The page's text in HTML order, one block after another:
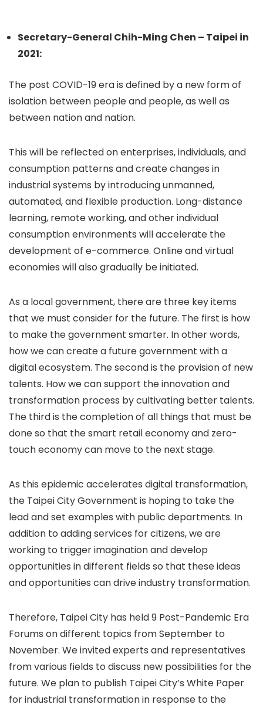
Secretary-General Chih-Ming Chen – Taipei in
2021:
The post COVID-19 era is defined by a new form of
isolation between people and people, as well as
between nation and nation.
This will be reflected on enterprises, individuals, and
consumption patterns and create changes in
industrial systems by introducing unmanned,
automated, and flexible production. Long-distance
learning, remote working, and other individual
consumption environments will accelerate the
development of e-commerce. Online and virtual
economies will also gradually be initiated.
As a local government, there are three key items
that we must consider for the future. The first is how
to make the government smarter. In other words,
how we can create a future government with a
digital ecosystem. The second is the provision of new
talents. How we can support the innovation and
transformation process by cultivating better talents.
The third is the completion of all things that must be
done so that the smart retail economy and zero-
touch economy can move to the next stage.
As this epidemic accelerates digital transformation,
the Taipei City Government is hoping to take the
lead and set examples with public departments. In
addition to adding services for citizens, we are
working to trigger imagination and develop
opportunities in different fields so that these ideas
and opportunities can drive industry transformation.
Therefore, Taipei City has held 9 Post-Pandemic Era
Forums on different topics from September to
November. We invited experts and representatives
from various fields to discuss new possibilities for the
future. We plan to publish Taipei City’s White Paper
for industrial transformation in response to the